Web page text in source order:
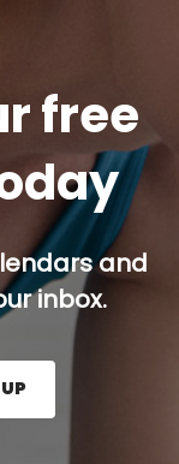
free
and
inbox.
press the Sign